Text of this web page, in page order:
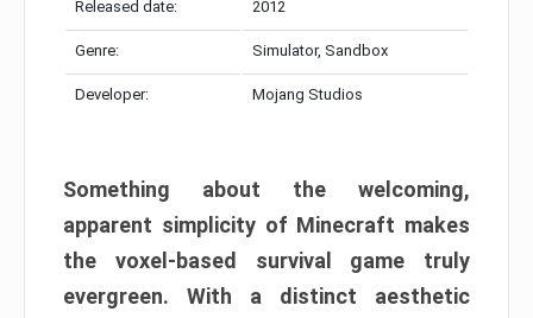
Released date: 2012
Genre: Simulator, Sandbox
Developer: Mojang Studios
Something about the welcoming,
apparent simplicity of Minecraft makes
the voxel-based survival game truly
evergreen. With a distinct aesthetic